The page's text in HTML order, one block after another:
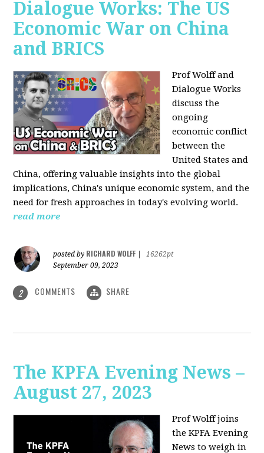
Dialogue Works: The US
Economic War on China
and BRICS
Prof Wolff and
Dialogue Works
discuss the
ongoing
economic conflict
between the
United States and
China, offering valuable insights into the global
implications, China's unique economic system, and the
need for fresh approaches in today's evolving world.
read more
posted by RICHARD WOLFF
16262pt
September 09, 2023
2 COMMENTS SHARE
The KPFA Evening News –
August 27, 2023
Prof Wolff joins
the KPFA Evening
News to weigh in